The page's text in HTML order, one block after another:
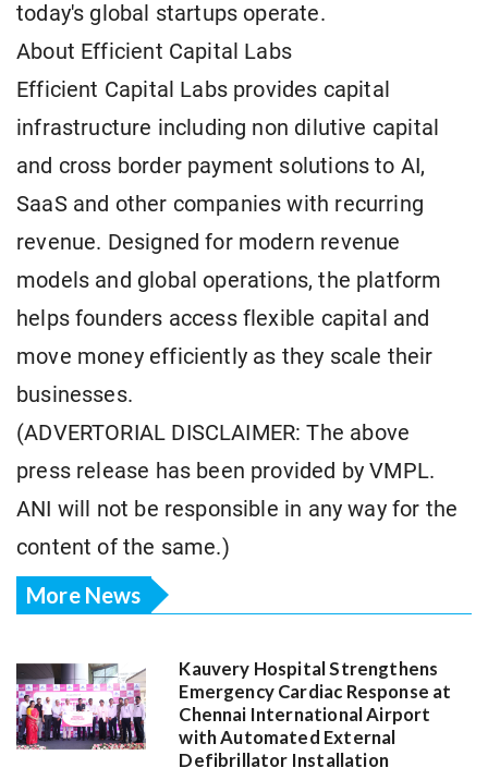
today's global startups operate.
About Efficient Capital Labs
Efficient Capital Labs provides capital
infrastructure including non dilutive capital
and cross border payment solutions to AI,
SaaS and other companies with recurring
revenue. Designed for modern revenue
models and global operations, the platform
helps founders access flexible capital and
move money efficiently as they scale their
businesses.
(ADVERTORIAL DISCLAIMER: The above
press release has been provided by VMPL.
ANI will not be responsible in any way for the
content of the same.)
More News
Kauvery Hospital Strengthens
Emergency Cardiac Response at
Chennai International Airport
with Automated External
Defibrillator Installation